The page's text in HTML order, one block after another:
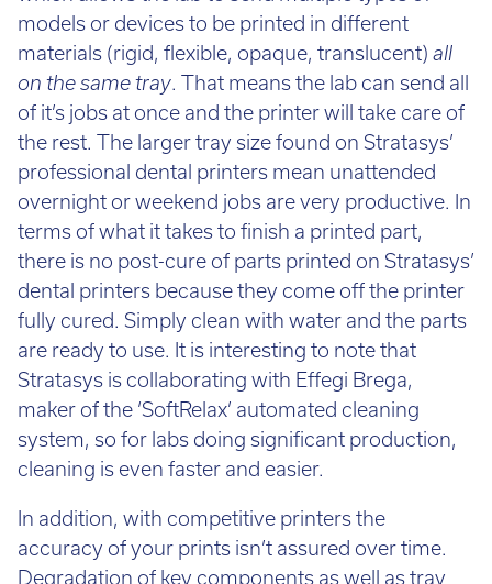
materials (rigid, flexible, opaque, translucent)
on the same tray. That means the lab can send all
of it’s jobs at once and the printer will take care of
the rest. The larger tray size found on Stratasys’
professional dental printers mean unattended
overnight or weekend jobs are very productive. In
terms of what it takes to finish a printed part,
there is no post-cure of parts printed on Stratasys’
dental printers because they come off the printer
fully cured. Simply clean with water and the parts
are ready to use. It is interesting to note that
Stratasys is collaborating with Effegi Brega,
maker of the ‘SoftRelax’ automated cleaning
system, so for labs doing significant production,
cleaning is even faster and easier.
accuracy of your prints isn’t assured over time.
Degradation of key components as well as tray